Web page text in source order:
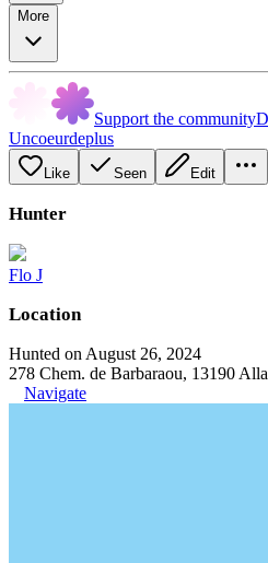
More
Support the community
Uncoeurdeplus
Like Seen Edit
Hunter
Flo J
Location
Hunted on August 26, 2024
278 Chem. de Barbaraou, 13190
Navigate